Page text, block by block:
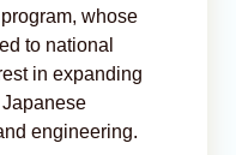
whose
to national
in expanding
engineering.